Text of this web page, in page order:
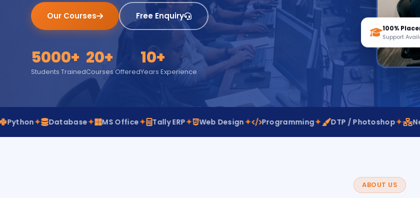
Our Courses Free Enquiry
5000+
Students Trained
20+
Courses Offered
10+
Years Experience
100%
Support
Database✦ MS Office✦ Tally ERP✦ Web Design✦ Programming✦ DTP / Photoshop✦
ABOUT US